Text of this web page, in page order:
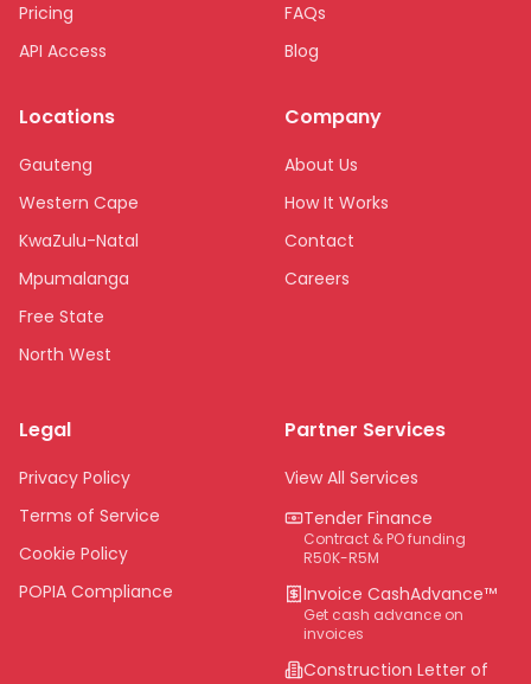
Pricing
API Access
FAQs
Blog
Locations
Gauteng
Western Cape
KwaZulu-Natal
Mpumalanga
Free State
North West
Northern Cape
Eastern Cape
National
Company
About Us
How It Works
Contact
Careers
Legal
Privacy Policy
Terms of Service
Cookie Policy
POPIA Compliance
Partner Services
View All Services
Tender Finance
Contract & PO funding
R50K-R5M
Invoice CashAdvance™
Get cash advance on
invoices
Construction Letter of